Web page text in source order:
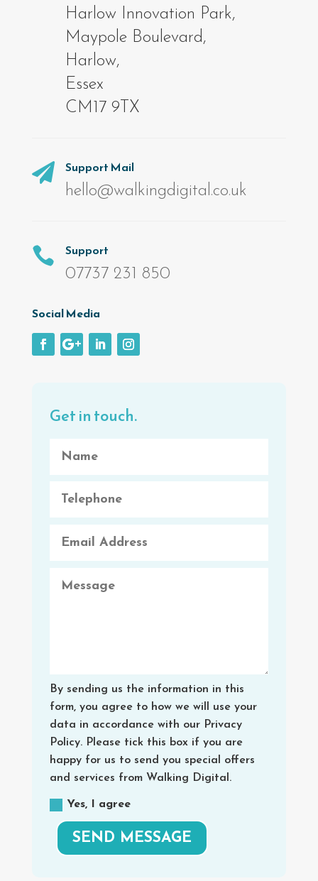
Harlow Innovation Park,
Maypole Boulevard,
Harlow,
Essex
CM17 9TX

Support Mail
hello@walkingdigital.co.uk

Support
07737 231 850
Social Media
Get in touch.
By sending us the information in this
form, you agree to how we will use your
data in accordance with our Privacy
Policy. Please tick this box if you are
happy for us to send you special offers
and services from Walking Digital.
Yes, I agree
SEND MESSAGE